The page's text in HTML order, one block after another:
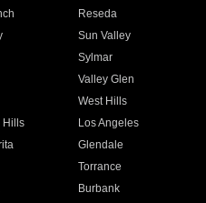
Reseda
Sun Valley
Sylmar
Valley Glen
West Hills
Hills
Los Angeles
Glendale
Torrance
Burbank